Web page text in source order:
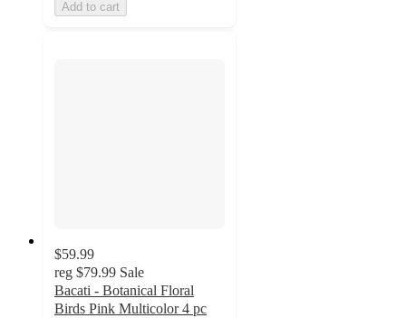
Add to cart
$59.99
reg $79.99 Sale
Bacati - Botanical Floral
Birds Pink Multicolor 4 pc